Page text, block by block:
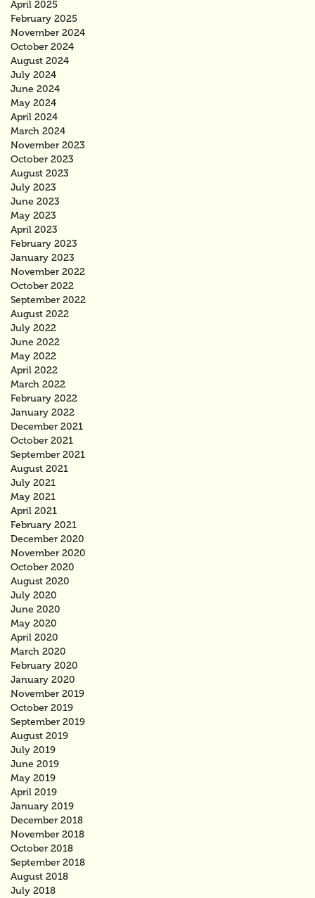
April 2025
February 2025
November 2024
October 2024
August 2024
July 2024
June 2024
May 2024
April 2024
March 2024
November 2023
October 2023
August 2023
July 2023
June 2023
May 2023
April 2023
February 2023
January 2023
November 2022
October 2022
September 2022
August 2022
July 2022
June 2022
May 2022
April 2022
March 2022
February 2022
January 2022
December 2021
October 2021
September 2021
August 2021
July 2021
May 2021
April 2021
February 2021
December 2020
November 2020
October 2020
August 2020
July 2020
June 2020
May 2020
April 2020
March 2020
February 2020
January 2020
November 2019
October 2019
September 2019
August 2019
July 2019
June 2019
May 2019
April 2019
January 2019
December 2018
November 2018
October 2018
September 2018
August 2018
July 2018